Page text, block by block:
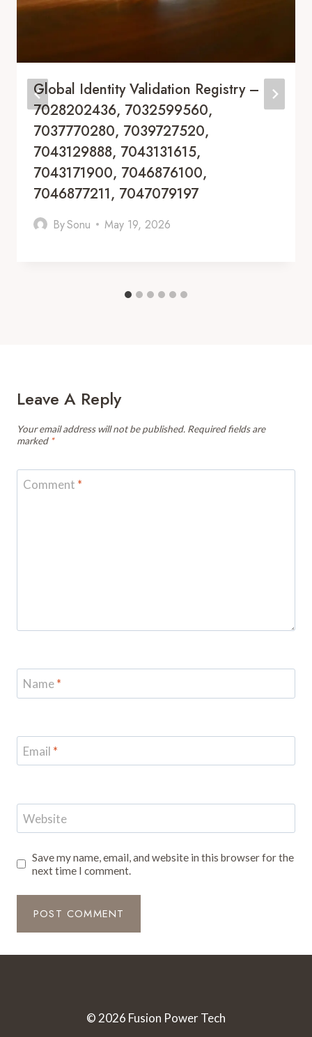
Global Identity Validation Registry –
7028202436, 7032599560,
7037770280, 7039727520,
7043129888, 7043131615,
7043171900, 7046876100,
7046877211, 7047079197
BySonu May 19, 2026
Leave A Reply
Your email address will not be published. Required fields are
marked *
Comment *
Name*
Email *
Website
Save my name, email, and website in this browser for the
next time I comment.
© 2026 Fusion Power Tech